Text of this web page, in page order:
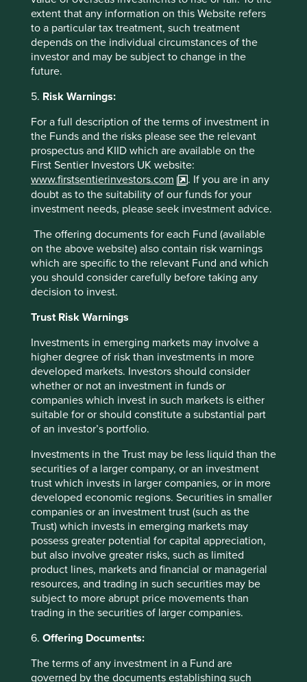
extent that any information on this Website refers
to a particular tax treatment, such treatment
depends on the individual circumstances of the
investor and may be subject to change in the
future.
5. Risk Warnings:
For a full description of the terms of investment in
the Funds and the risks please see the relevant
prospectus and KIID which are available on the
First Sentier Investors UK website:
www.firstsentierinvestors.com
. If you are in any
doubt as to the suitability of our funds for your
investment needs, please seek investment advice.
The offering documents for each Fund (available
on the above website) also contain risk warnings
which are specific to the relevant Fund and which
you should consider carefully before taking any
decision to invest.
Trust Risk Warnings
Investments in emerging markets may involve a
higher degree of risk than investments in more
developed markets. Investors should consider
whether or not an investment in funds or
companies which invest in such markets is either
suitable for or should constitute a substantial part
of an investor’s portfolio.
Investments in the Trust may be less liquid than the
securities of a larger company, or an investment
trust which invests in larger companies, or in more
developed economic regions. Securities in smaller
companies or an investment trust (such as the
Trust) which invests in emerging markets may
possess greater potential for capital appreciation,
but also involve greater risks, such as limited
product lines, markets and financial or managerial
resources, and trading in such securities may be
subject to more abrupt price movements than
trading in the securities of larger companies.
6. Offering Documents:
The terms of any investment in a Fund are
governed by the documents establishing such
Complete sales over the quarter
We sold out ofAlibabaon concerns about its multipolar
business structure and lack of strategic stability.
Alibaba continues to suffer from organisational fatigue
admittedly represents the most credible Chinese
sceptical of the company’s true "North Star".
We soldSM Investmentsto consolidate the portfolio
into higher conviction ideas.
Looking forward
While the Middle East conflict, and its impact on energy
prices, has led to elevated short-term market volatility,
our quality bias means that our holdings should remain
fundamentally resilient. Although Asia is heavily
dependent on the Middle East for its energy needs, the
emerging markets universe has historically operated in
a more inflationary and volatile environment, and we
have taken this into consideration in our stock
selection.
In the long run, we believe Asia should continue to
benefit from the shift towards higher value services-led
growth, digital transformation and the ongoing
financialisation across the region. Valuations look
attractive in comparison to developed markets like the
US, while low ownership of Asian equities in global
portfolios provides a good backdrop for absolute
returns as global liquidity flows eastwards.
As markets start to broaden from their narrow focus on
AI, we believe quality businesses owned in the
portfolio should do well. We have invested in
companies with high-quality management who think
long term and counter-cyclically, operating in industries
with deep moats that support predictable and strong
returns on capital. They are running businesses with
solid pricing power due to strong brands, high
switching costs, or strong network effects, and with
conservative balance sheets where cash exceeds debt.
translate into attractive shareholder returns in the long
run.